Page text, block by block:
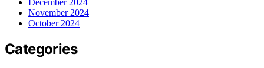
November 2024
October 2024
Categories